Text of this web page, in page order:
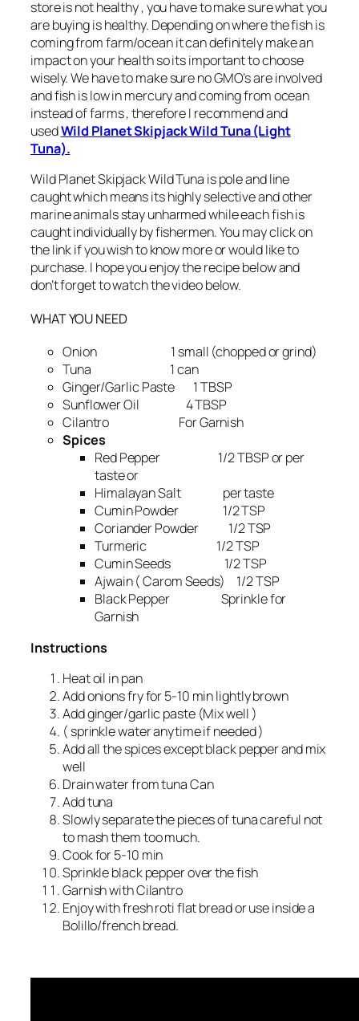
store is not healthy , you have to make sure what you
are buying is healthy. Depending on where the fish is
coming from farm/ocean it can definitely make an
impact on your health so its important to choose
wisely. We have to make sure no GMO’s are involved
and fish is low in mercury and coming from ocean
instead of farms , therefore I recommend and
usedWild Planet Skipjack Wild Tuna (Light
Tuna).
Wild Planet Skipjack Wild Tuna is pole and line
caught which means its highly selective and other
marine animals stay unharmed while each fish is
caught individually by fishermen. You may click on
the link if you wish to know more or would like to
purchase. I hope you enjoy the recipe below and
don’t forget to watch the video below.
WHAT YOU NEED
Onion 1 small (chopped or grind)
Tuna 1 can
Ginger/Garlic Paste 1 TBSP
Sunflower Oil 4 TBSP
Cilantro For Garnish
Spices
Red Pepper 1/2 TBSP or per
taste or
Himalayan Salt per taste
Cumin Powder 1/2 TSP
Coriander Powder 1/2 TSP
Turmeric 1/2 TSP
Cumin Seeds 1/2 TSP
Ajwain ( Carom Seeds) 1/2 TSP
Black Pepper Sprinkle for
Garnish
Instructions
Heat oil in pan
Add onions fry for 5-10 min lightly brown
Add ginger/garlic paste (Mix well )
( sprinkle water anytime if needed )
Add all the spices except black pepper and mix
well
Drain water from tuna Can
Add tuna
Slowly separate the pieces of tuna careful not
to mash them too much.
Cook for 5-10 min
Sprinkle black pepper over the fish
Garnish with Cilantro
Enjoy with fresh roti flat bread or use inside a
Bolillo/french bread.